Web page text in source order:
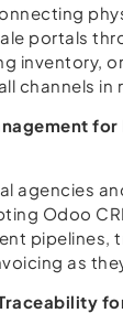
portals
inventory,
channels in
for
agencies
Odoo
pipelines,
as